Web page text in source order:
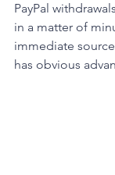
PayPal
in a matter of
immediate
has obvious